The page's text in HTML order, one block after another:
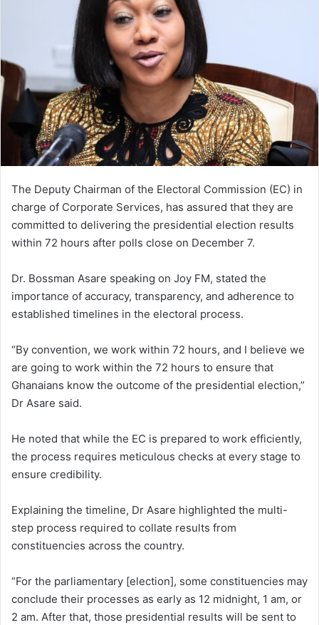
The Deputy Chairman of the Electoral Commission (EC) in
charge of Corporate Services, has assured that they are
committed to delivering the presidential election results
within 72 hours after polls close on December 7.
Dr. Bossman Asare speaking on Joy FM, stated the
importance of accuracy, transparency, and adherence to
established timelines in the electoral process.
“By convention, we work within 72 hours, and I believe we
are going to work within the 72 hours to ensure that
Ghanaians know the outcome of the presidential election,”
Dr Asare said.
He noted that while the EC is prepared to work efficiently,
the process requires meticulous checks at every stage to
ensure credibility.
Explaining the timeline, Dr Asare highlighted the multi-
step process required to collate results from
constituencies across the country.
“For the parliamentary [election], some constituencies may
conclude their processes as early as 12 midnight, 1 am, or
2 am. After that, those presidential results will be sent to